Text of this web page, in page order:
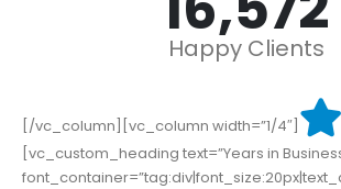
Happy Clients
[/vc_column][vc_column width=”1/4″]
[vc_custom_heading text=”Years in